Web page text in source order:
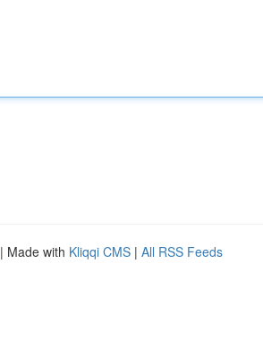
| Made with Kliqqi CMS | All RSS Feeds